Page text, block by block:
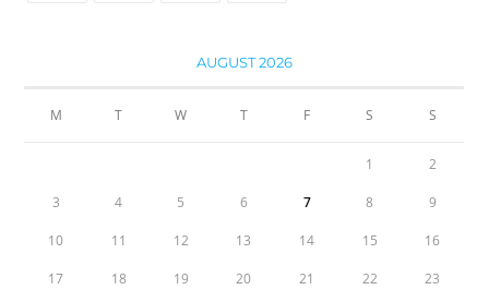
AUGUST 2026
M T W T F S S
1 2
3 4 5 6 7 8 9
10 11 12 13 14 15 16
17 18 19 20 21 22 23